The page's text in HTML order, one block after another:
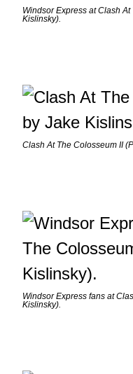
Windsor Express at Clash
Kislinsky).
Clash At The Colosseum II
Windsor Express fans at
Kislinsky).